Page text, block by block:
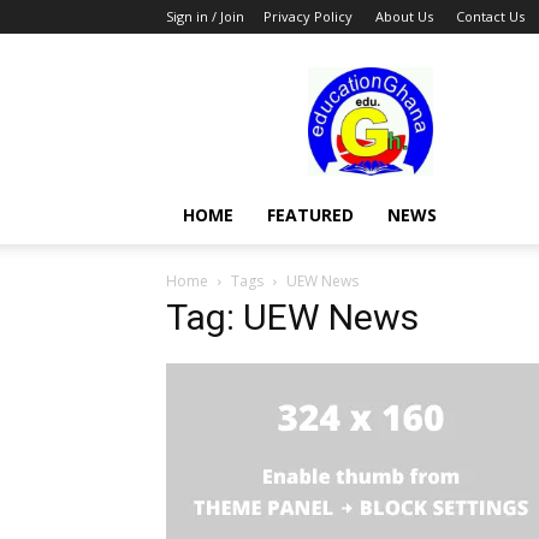
Sign in / Join Privacy Policy About Us Contact Us
Education
HOME FEATURED NEWS
Home Tags UEW News
Tag: UEW News